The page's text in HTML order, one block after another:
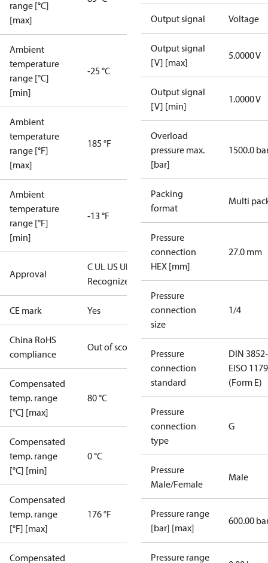
range [°C]
[max]
Ambient
temperature
range [°C]
[min]
-25 °C
Ambient
temperature
range [°F]
[max]
185 °F
Ambient
temperature
range [°F]
[min]
-13 °F
Approval
C UL US UL
Recognized
CE
CE mark Yes
China RoHS
compliance
Out of scope
Compensated
temp. range
[°C] [max]
80 °C
Compensated
temp. range
[°C] [min]
0 °C
Compensated
temp. range
[°F] [max]
176 °F
Compensated
Output signal Voltage
Output signal
[V] [max]
5.0000 V
Output signal
[V] [min]
1.0000 V
Overload
pressure max.
[bar]
1500.0
Packing
format
Multi
Pressure
connection
HEX [mm]
27.0 mm
Pressure
connection
size
1/4
Pressure
connection
standard
DIN 3852-
EISO
(Form E)
Pressure
connection
type
G
Pressure
Male/Female
Male
Pressure range
[bar] [max]
600.00
Pressure range